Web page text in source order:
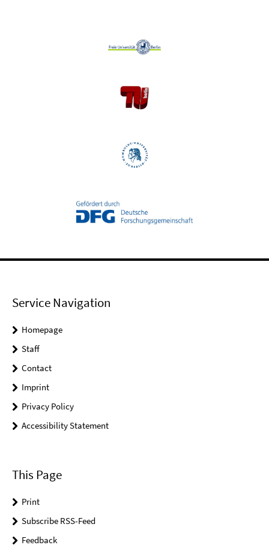
Service Navigation
Homepage
Staff
Contact
Imprint
Privacy Policy
Accessibility Statement
This Page
Print
Subscribe RSS-Feed
Feedback